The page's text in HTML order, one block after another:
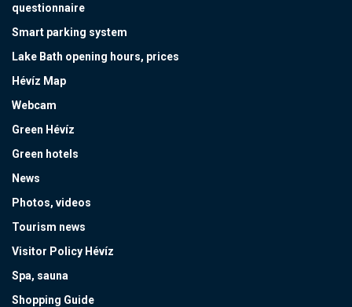
questionnaire
Smart parking system
Lake Bath opening hours, prices
Hévíz Map
Webcam
Green Hévíz
Green hotels
News
Photos, videos
Tourism news
Visitor Policy Hévíz
Spa, sauna
Shopping Guide